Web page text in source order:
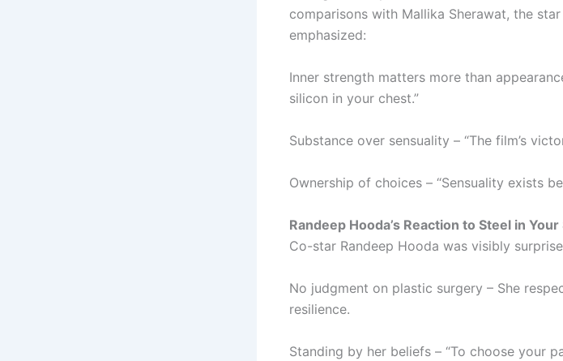
comparisons with Mallika Sherawat, the
emphasized:
Inner strength matters more than
silicon in your chest.”
Substance over sensuality – “The film’s
Ownership of choices – “Sensuality exists
Randeep Hooda’s Reaction to Steel in
Co-star Randeep Hooda was visibly
No judgment on plastic surgery – She
resilience.
Standing by her beliefs – “To choose your